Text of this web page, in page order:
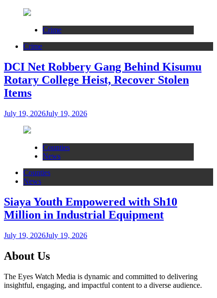
Crime
Crime
DCI Net Robbery Gang Behind Kisumu
Rotary College Heist, Recover Stolen
Items
July 19, 2026July 19, 2026
Counties
News
Counties
News
Siaya Youth Empowered with Sh10
Million in Industrial Equipment
July 19, 2026July 19, 2026
About Us
The Eyes Watch Media is dynamic and committed to delivering
insightful, engaging, and impactful content to a diverse audience.